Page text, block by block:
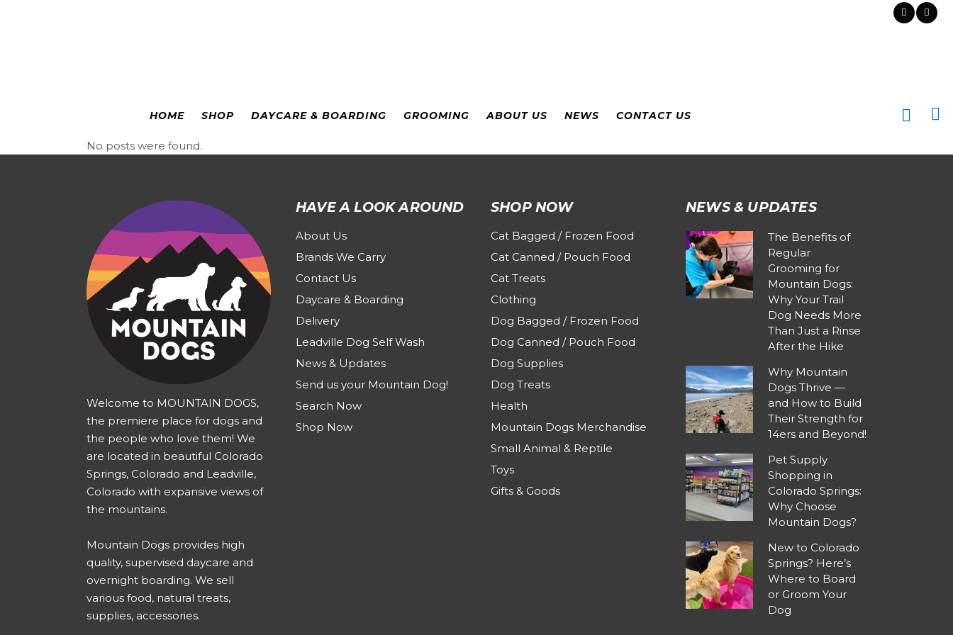
HOME SHOP DAYCARE & BOARDING GROOMING ABOUT US NEWS CONTACT US
No posts were found.
Welcome to MOUNTAIN DOGS,
the premiere place for dogs and
the people who love them! We
are located in beautiful Colorado
Springs, Colorado and Leadville,
Colorado with expansive views of
the mountains.
Mountain Dogs provides high
quality, supervised daycare and
overnight boarding. We sell
various food, natural treats,
supplies, accessories.
HAVE A LOOK AROUND
About Us
Brands We Carry
Contact Us
Daycare & Boarding
Delivery
Leadville Dog Self Wash
News & Updates
Send us your Mountain Dog!
Search Now
Shop Now
SHOP NOW
Cat Bagged / Frozen Food
Cat Canned / Pouch Food
Cat Treats
Clothing
Dog Bagged / Frozen Food
Dog Canned / Pouch Food
Dog Supplies
Dog Treats
Health
Mountain Dogs Merchandise
Small Animal & Reptile
Toys
Gifts & Goods
NEWS & UPDATES
The Benefits of
Regular
Grooming for
Mountain Dogs:
Why Your Trail
Dog Needs More
Than Just a Rinse
After the Hike
Why Mountain
Dogs Thrive —
and How to Build
Their Strength for
14ers and Beyond!
Pet Supply
Shopping in
Colorado Springs:
Why Choose
Mountain Dogs?
New to Colorado
Springs? Here’s
Where to Board
or Groom Your
Dog